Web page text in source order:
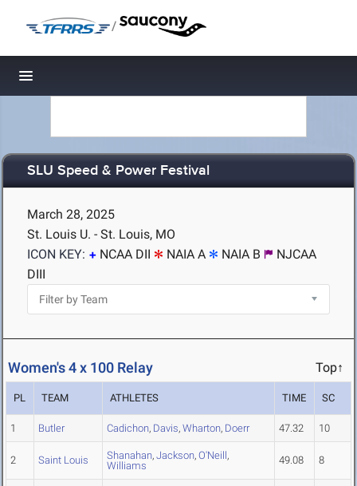
/
Toggle navigation
SLU Speed & Power Festival
March 28, 2025
St. Louis U. - St. Louis, MO
ICON KEY:
NCAA DII NAIA A NAIA B
NJCAA
DIII
Women's 4 x 100 Relay Top↑
PL TEAM ATHLETES TIME SC
1 Butler Cadichon, Davis, Wharton, Doerr 47.32 10
2 Saint Louis Shanahan, Jackson, O'Neill,
Williams
49.08 8